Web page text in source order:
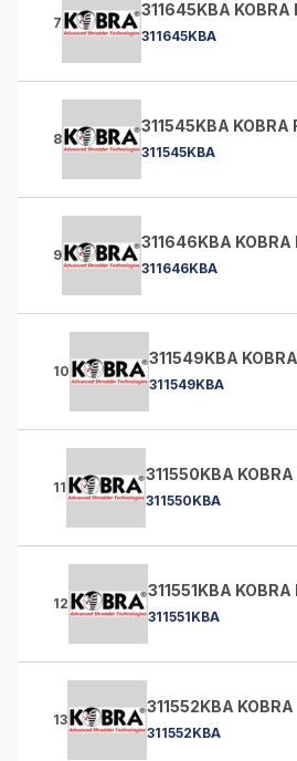
7
311645KBA KOBRA
311645KBA
8
311545KBA KOBRA
311545KBA
9
311646KBA KOBRA
311646KBA
10
311549KBA
311549KBA
11
311550KBA KOBRA
311550KBA
12
311551KBA KOBRA
311551KBA
13
311552KBA
311552KBA